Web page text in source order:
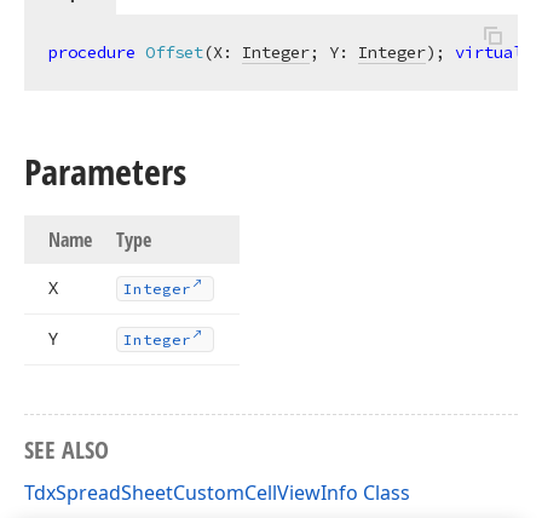
procedure Offset(X: Integer; Y: Integer) ; virtual
Parameters
Name Type
X Integer
Y Integer
SEE ALSO
TdxSpreadSheetCustomCellViewInfo Class